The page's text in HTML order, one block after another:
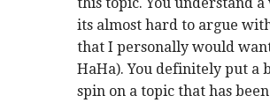
its almost hard to argue
that I personally would
HaHa). You definitely put a
spin on a topic that has